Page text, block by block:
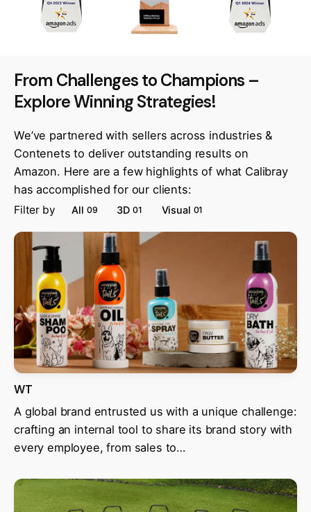
From Challenges to Champions –
Explore Winning Strategies!
We’ve partnered with sellers across industries &
Contenets to deliver outstanding results on
Amazon. Here are a few highlights of what Calibray
has accomplished for our clients:
Filter by All 09 3D 01 Visual 01
WT
A global brand entrusted us with a unique challenge:
crafting an internal tool to share its brand story with
every employee, from sales to…